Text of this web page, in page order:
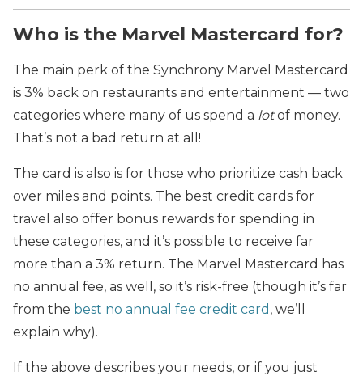
Who is the Marvel Mastercard for?
The main perk of the Synchrony Marvel Mastercard
is 3% back on restaurants and entertainment — two
categories where many of us spend a lotof money.
That’s not a bad return at all!
The card is also is for those who prioritize cash back
over miles and points. The best credit cards for
travel also offer bonus rewards for spending in
these categories, and it’s possible to receive far
more than a 3% return. The Marvel Mastercard has
no annual fee, as well, so it’s risk-free (though it’s far
from the best no annual fee credit card , we’ll
explain why).
If the above describes your needs, or if you just